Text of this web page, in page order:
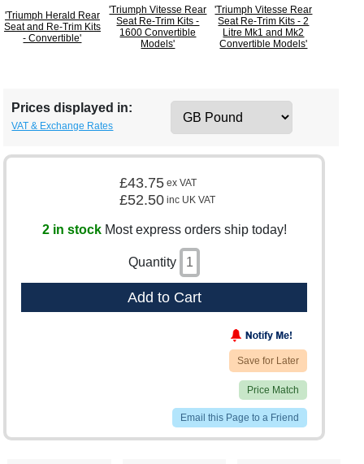
'Triumph Herald Rear
Seat and Re-Trim Kits
- Convertible'
'Triumph Vitesse Rear
Seat Re-Trim Kits -
1600 Convertible
Models'
'Triumph Vitesse Rear
Seat Re-Trim Kits - 2
Litre Mk1 and Mk2
Convertible Models'
Prices displayed in:
VAT & Exchange Rates
£43.75 ex VAT
£52.50 inc UK VAT
2 in stockMost express orders ship today!
Quantity
Add to Cart
Save for Later
Price Match
Email this Page to a Friend